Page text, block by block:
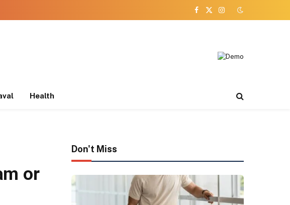
Facebook
X
Instagram
Health
or
Don't Miss